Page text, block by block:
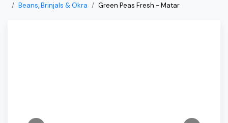
Beans, Brinjals & Okra
Green Peas Fresh - Matar